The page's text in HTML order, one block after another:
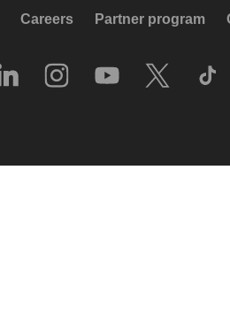
Careers Partner program